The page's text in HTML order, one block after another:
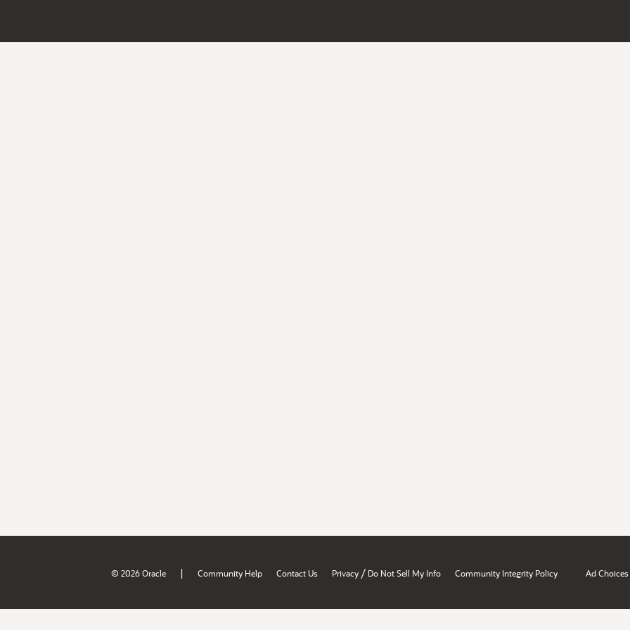
© 2026 Oracle | Community Help Contact Us Privacy / Do Not Sell My Info Community Integrity Policy Ad Choices